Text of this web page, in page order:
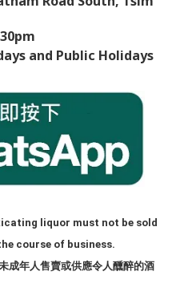
and Public Holidays
liquor must not be sold
course of business.
成年人售賣或供應令人醺醉的酒